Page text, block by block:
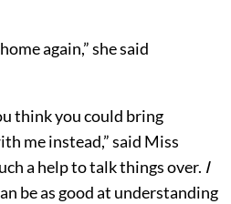
again,” she said
think you could bring
me instead,” said Miss
a help to talk things over. I
be as good at understanding